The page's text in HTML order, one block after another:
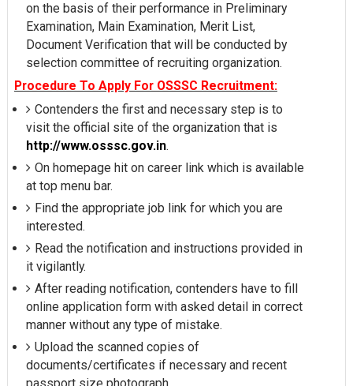
on the basis of their performance in Preliminary
Examination, Main Examination, Merit List,
Document Verification that will be conducted by
selection committee of recruiting organization.
Procedure To Apply For OSSSC Recruitment:
Contenders the first and necessary step is to
visit the official site of the organization that is
http://www.osssc.gov.in.
On homepage hit on career link which is available
at top menu bar.
Find the appropriate job link for which you are
interested.
Read the notification and instructions provided in
it vigilantly.
After reading notification, contenders have to fill
online application form with asked detail in correct
manner without any type of mistake.
Upload the scanned copies of
documents/certificates if necessary and recent